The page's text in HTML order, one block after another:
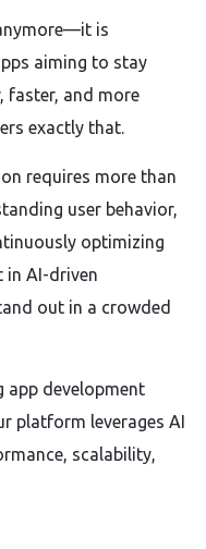
is
aiming to stay
faster, and more
exactly that.
requires more than
user behavior,
optimizing
in AI-driven
out in a crowded
app development
platform leverages AI
scalability,